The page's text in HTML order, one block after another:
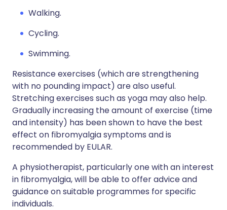
Walking.
Cycling.
Swimming.
Resistance exercises (which are strengthening
with no pounding impact) are also useful.
Stretching exercises such as yoga may also help.
Gradually increasing the amount of exercise (time
and intensity) has been shown to have the best
effect on fibromyalgia symptoms and is
recommended by EULAR.
A physiotherapist, particularly one with an interest
in fibromyalgia, will be able to offer advice and
guidance on suitable programmes for specific
individuals.